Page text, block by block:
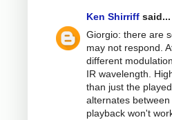
Ken Shirriff said...
Giorgio: there are
may not respond.
different
IR wavelength.
than just the
alternates
playback won't